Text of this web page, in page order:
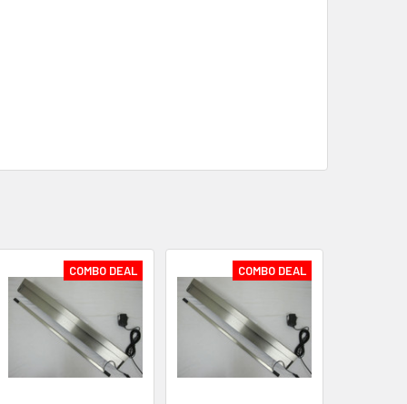
COMBO DEAL COMBO DEAL